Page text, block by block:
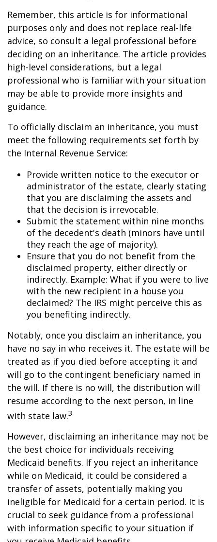
Remember, this article is for informational
purposes only and does not replace real-life
advice, so consult a legal professional before
deciding on an inheritance. The article provides
high-level considerations, but a legal
professional who is familiar with your situation
may be able to provide more insights and
guidance.
To officially disclaim an inheritance, you must
meet the following requirements set forth by
the Internal Revenue Service:
Provide written notice to the executor or
administrator of the estate, clearly stating
that you are disclaiming the assets and
that the decision is irrevocable.
Submit the statement within nine months
of the decedent's death (minors have until
they reach the age of majority).
Ensure that you do not benefit from the
disclaimed property, either directly or
indirectly. Example: What if you were to live
with the new recipient in a house you
declaimed? The IRS might perceive this as
you benefiting indirectly.
Notably, once you disclaim an inheritance, you
have no say in who receives it. The estate will be
treated as if you died before accepting it and
will go to the contingent beneficiary named in
the will. If there is no will, the distribution will
resume according to the next person, in line
with state law.3
However, disclaiming an inheritance may not be
the best choice for individuals receiving
Medicaid benefits. If you reject an inheritance
while on Medicaid, it could be considered a
transfer of assets, potentially making you
ineligible for Medicaid for a certain period. It is
crucial to seek guidance from a professional
with information specific to your situation if